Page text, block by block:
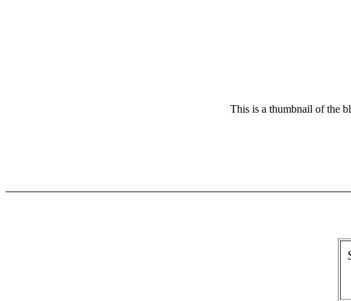
This is a thumbnail of the